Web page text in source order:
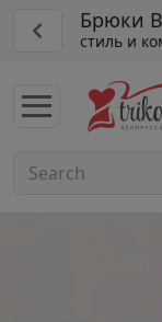
Брюки
стиль и